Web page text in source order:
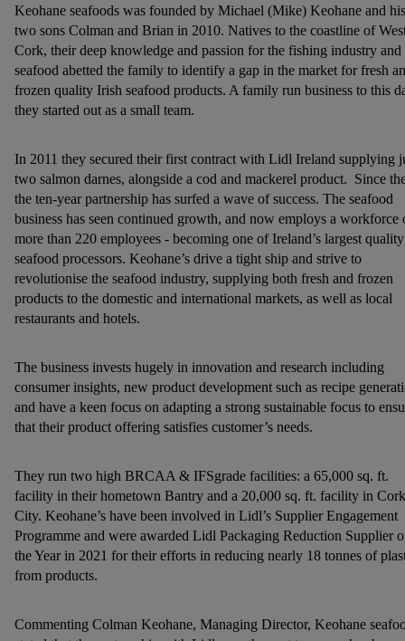
Keohane seafoods was founded by Michael (Mike) Keohane and his
two sons Colman and Brian in 2010. Natives to the coastline of
Cork, their deep knowledge and passion for the fishing industry and
seafood abetted the family to identify a gap in the market for fresh
frozen quality Irish seafood products. A family run business to this
they started out as a small team.
In 2011 they secured their first contract with Lidl Ireland supplying
two salmon darnes, alongside a cod and mackerel product. Since
the ten-year partnership has surfed a wave of success. The seafood
business has seen continued growth, and now employs a workforce
more than 220 employees - becoming one of Ireland’s largest quality
seafood processors. Keohane’s drive a tight ship and strive to
revolutionise the seafood industry, supplying both fresh and frozen
products to the domestic and international markets, as well as local
restaurants and hotels.
The business invests hugely in innovation and research including
consumer insights, new product development such as recipe
and have a keen focus on adapting a strong sustainable focus to
that their product offering satisfies customer’s needs.
They run two high BRCAA & IFSgrade facilities: a 65,000 sq. ft.
facility in their hometown Bantry and a 20,000 sq. ft. facility in Cork
City. Keohane’s have been involved in Lidl’s Supplier Engagement
Programme and were awarded Lidl Packaging Reduction Supplier
the Year in 2021 for their efforts in reducing nearly 18 tonnes of
from products.
Commenting Colman Keohane, Managing Director, Keohane